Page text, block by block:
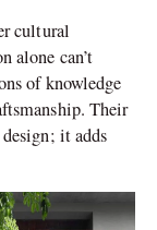
cultural
alone can’t
of knowledge
Their
it adds